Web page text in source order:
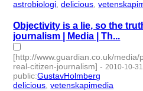
astrobiologi,delicious,
Objectivity is a lie, so the
journalism | Media | Th...
[http://www.guardian.co.uk/
real-citizen-journalism] -2010-10-
public:GustavHolmberg
delicious,vetenskapimedia